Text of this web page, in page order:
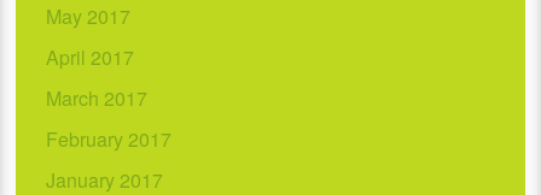
May 2017
April 2017
March 2017
February 2017
January 2017